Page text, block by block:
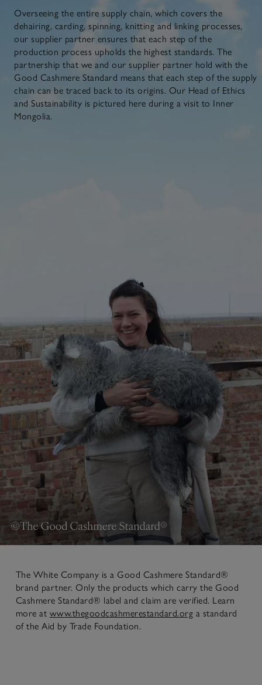
Overseeing the entire supply chain, which covers the
dehairing, carding, spinning, knitting and linking processes,
our supplier partner ensures that each step of the
production process upholds the highest standards. The
partnership that we and our supplier partner hold with the
Good Cashmere Standard means that each step of the supply
chain can be traced back to its origins. Our Head of Ethics
and Sustainability is pictured here during a visit to Inner
Mongolia.
The White Company is a Good Cashmere Standard®
brand partner. Only the products which carry the Good
Cashmere Standard® label and claim are verified. Learn
more at www.thegoodcashmerestandard.org a standard
of the Aid by Trade Foundation.